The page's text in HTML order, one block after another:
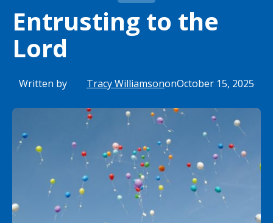
Entrusting to the
Lord
Written by Tracy WilliamsononOctober 15, 2025